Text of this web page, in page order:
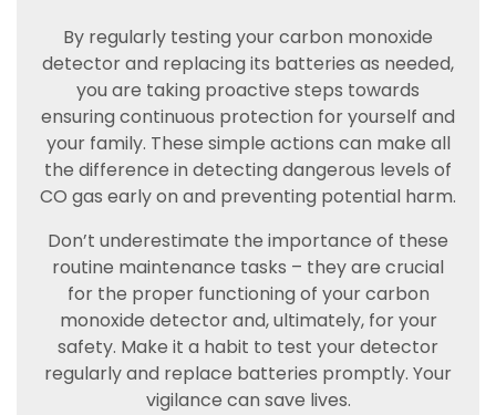
By regularly testing your carbon monoxide
detector and replacing its batteries as needed,
you are taking proactive steps towards
ensuring continuous protection for yourself and
your family. These simple actions can make all
the difference in detecting dangerous levels of
CO gas early on and preventing potential harm.
Don’t underestimate the importance of these
routine maintenance tasks – they are crucial
for the proper functioning of your carbon
monoxide detector and, ultimately, for your
safety. Make it a habit to test your detector
regularly and replace batteries promptly. Your
vigilance can save lives.